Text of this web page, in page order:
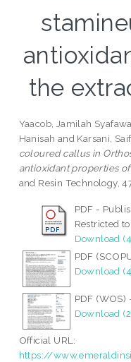
the
Yaacob, Jamilah
Hanisah and Karsani,
coloured callus in
antioxidant properties
and Resin Technology,
PDF -
Restricted
Download
PDF
Download
PDF
Download
Official URL:
https://